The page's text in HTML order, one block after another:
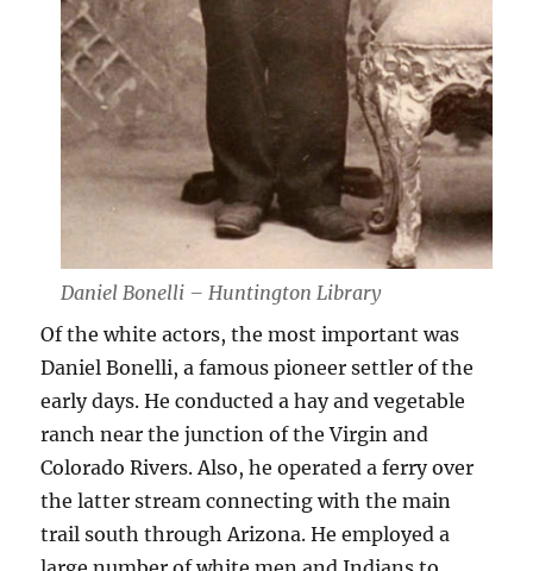
Daniel Bonelli – Huntington Library
Of the white actors, the most important was
Daniel Bonelli, a famous pioneer settler of the
early days. He conducted a hay and vegetable
ranch near the junction of the Virgin and
Colorado Rivers. Also, he operated a ferry over
the latter stream connecting with the main
trail south through Arizona. He employed a